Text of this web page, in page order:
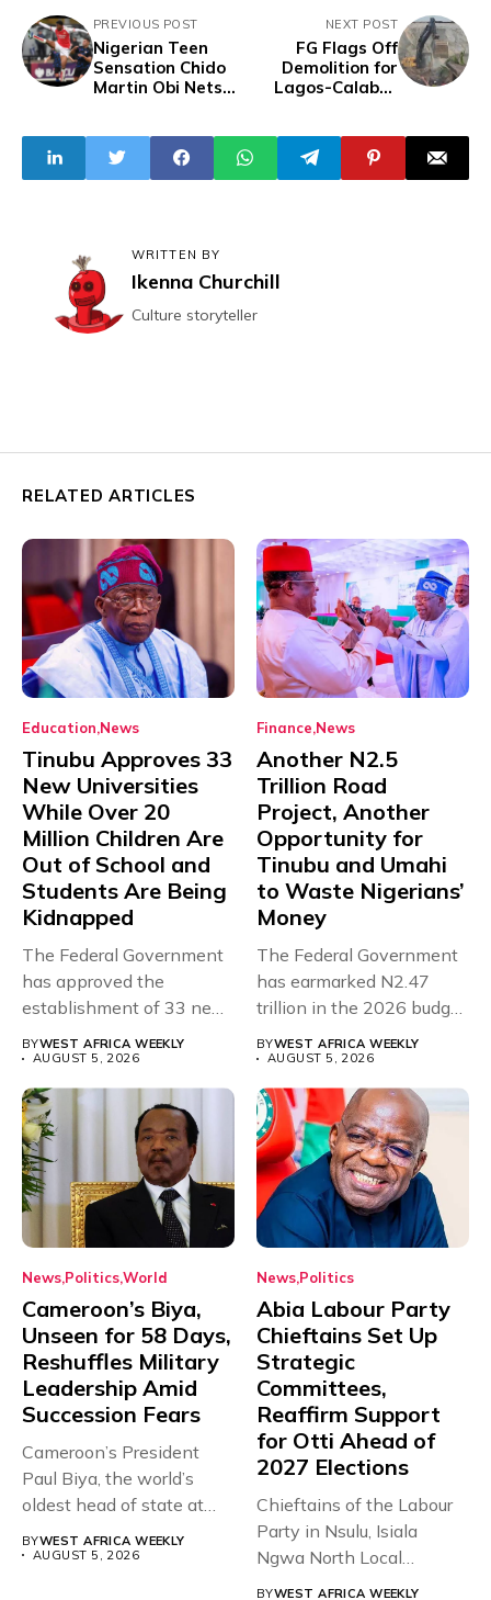
PREVIOUS POST
Nigerian Teen
Sensation Chido
Martin Obi Nets
Triumph
NEXT POST
FG Flags Off
Demolition for
Lagos-Calabar
WRITTEN BY
Ikenna Churchill
Culture storyteller
RELATED ARTICLES
Education News
Tinubu Approves 33
New Universities
While Over 20
Million Children Are
Out of School and
Students Are Being
Kidnapped
The Federal Government
has approved the
establishment of 33 new
universities across...
BYWEST AFRICA WEEKLY
AUGUST 5, 2026
Finance News
Another N2.5
Trillion Road
Project, Another
Opportunity for
Tinubu and Umahi
to Waste Nigerians’
Money
The Federal Government
has earmarked N2.47
trillion in the 2026 budget
for...
BYWEST AFRICA WEEKLY
AUGUST 5, 2026
News PoliticsWorld
Cameroon’s Biya,
Unseen for 58 Days,
Reshuffles Military
Leadership Amid
Succession Fears
Cameroon’s President
Paul Biya, the world’s
oldest head of state at
BYWEST AFRICA WEEKLY
AUGUST 5, 2026
News Politics
Abia Labour Party
Chieftains Set Up
Strategic
Committees,
Reaffirm Support
for Otti Ahead of
2027 Elections
Chieftains of the Labour
Party in Nsulu, Isiala
Ngwa North Local
BYWEST AFRICA WEEKLY